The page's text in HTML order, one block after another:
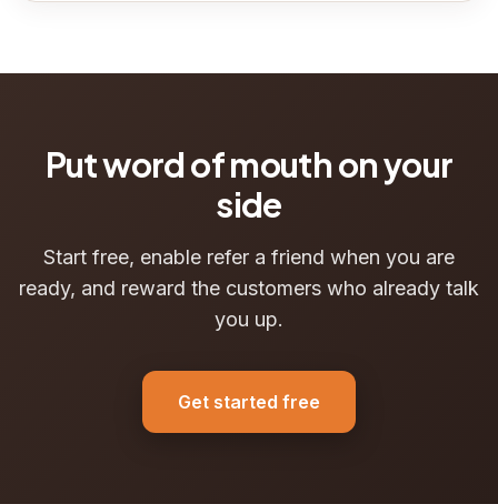
Put word of mouth on your
side
Start free, enable refer a friend when you are
ready, and reward the customers who already talk
you up.
Get started free